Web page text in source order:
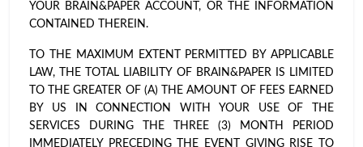
YOUR BRAIN&PAPER ACCOUNT, OR THE INFORMATION
CONTAINED THEREIN.
TO THE MAXIMUM EXTENT PERMITTED BY APPLICABLE
LAW, THE TOTAL LIABILITY OF BRAIN&PAPER IS LIMITED
TO THE GREATER OF (A) THE AMOUNT OF FEES EARNED
BY US IN CONNECTION WITH YOUR USE OF THE
SERVICES DURING THE THREE (3) MONTH PERIOD
IMMEDIATELY PRECEDING THE EVENT GIVING RISE TO